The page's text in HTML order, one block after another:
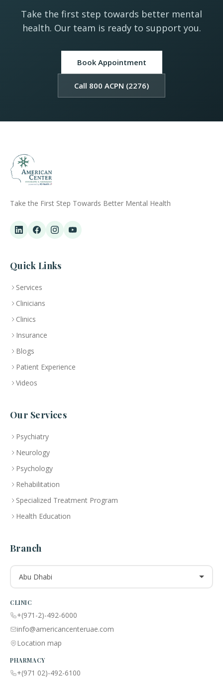
Take the first step towards better mental
health. Our team is ready to support you.
Book Appointment
Call 800 ACPN (2276)
Take the First Step Towards Better Mental Health
Quick Links
Services
Clinicians
Clinics
Insurance
Blogs
Patient Experience
Videos
Our Services
Psychiatry
Neurology
Psychology
Rehabilitation
Specialized Treatment Program
Health Education
Branch
Abu Dhabi
CLINIC
+(971-2)-492-6000
info@americancenteruae.com
Location map
PHARMACY
+(971 02)-492-6100